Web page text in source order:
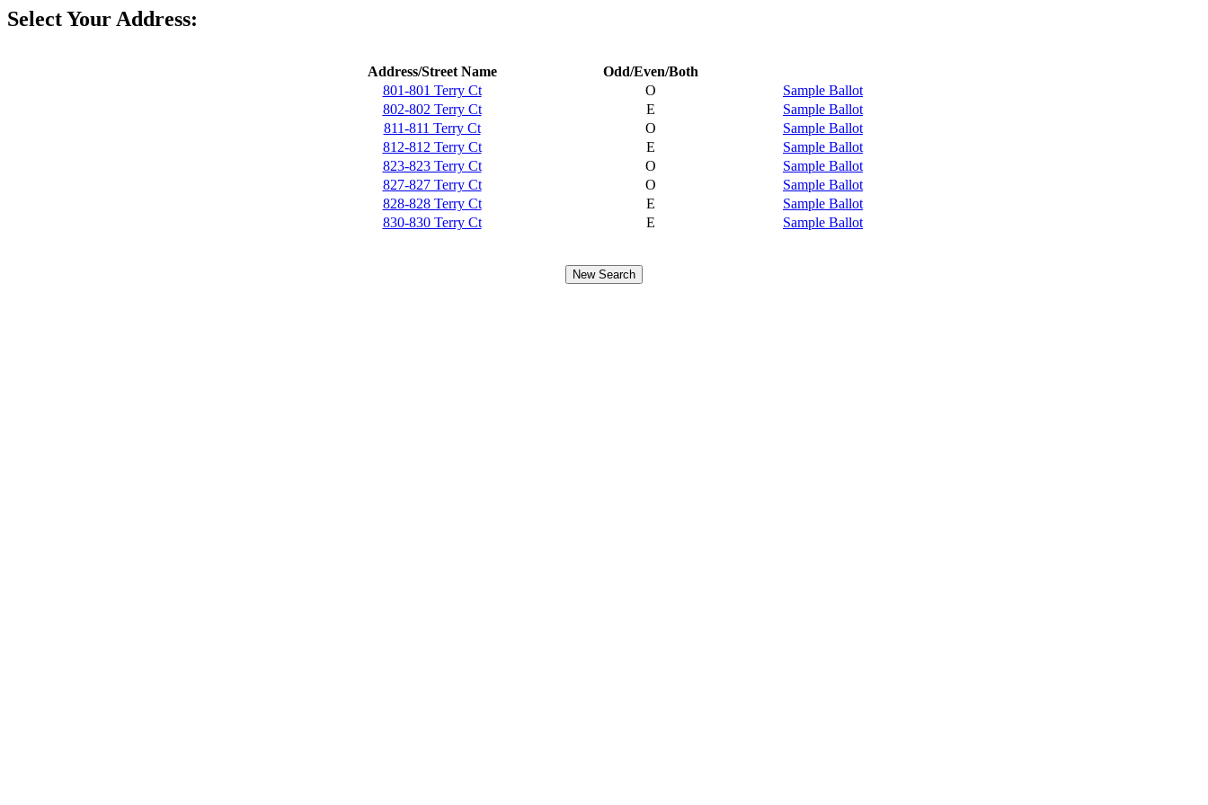
Select Your Address:
Address/Street Name
Odd/Even/Both
801-801 Terry Ct
O
Sample Ballot
802-802 Terry Ct
E
Sample Ballot
811-811 Terry Ct
O
Sample Ballot
812-812 Terry Ct
E
Sample Ballot
823-823 Terry Ct
O
Sample Ballot
827-827 Terry Ct
O
Sample Ballot
828-828 Terry Ct
E
Sample Ballot
830-830 Terry Ct
E Sample Ballot